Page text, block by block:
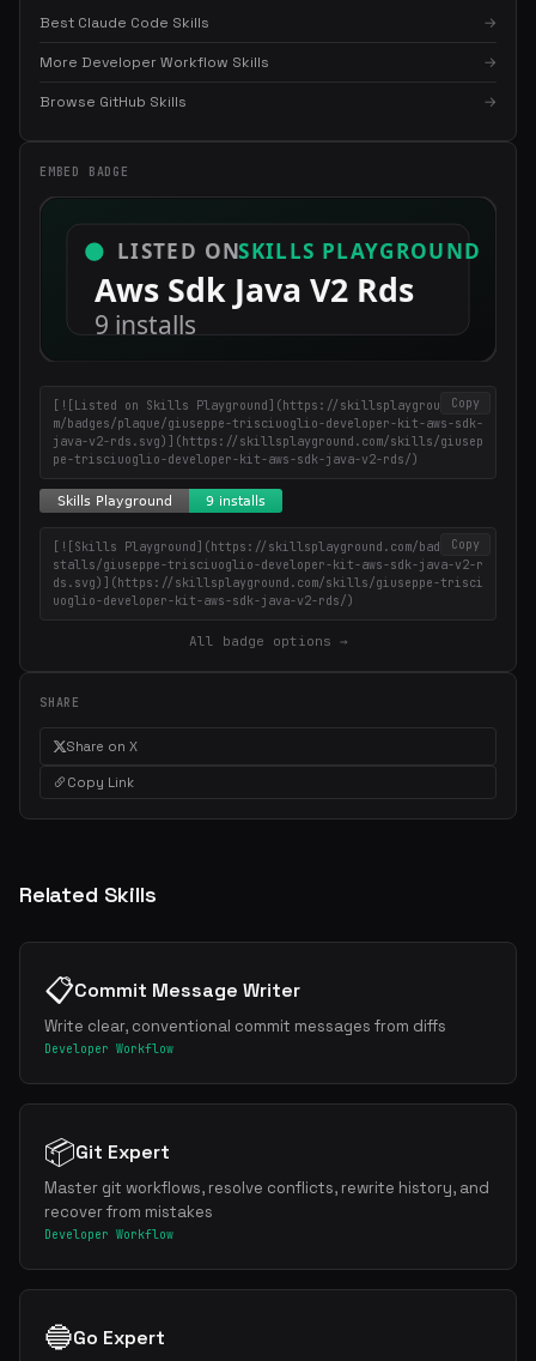
Best Claude Code Skills →
More Developer Workflow Skills →
Browse GitHub Skills →
EMBED BADGE
Copy
[![Listed on Skills Playground](https://skillsplayground.co
m/badges/plaque/giuseppe-trisciuoglio-developer-kit-aws-sdk-
java-v2-rds.svg)](https://skillsplayground.com/skills/giusep
pe-trisciuoglio-developer-kit-aws-sdk-java-v2-rds/)
Copy
[![Skills Playground](https://skillsplayground.com/badges/in
stalls/giuseppe-trisciuoglio-developer-kit-aws-sdk-java-v2-r
ds.svg)](https://skillsplayground.com/skills/giuseppe-trisci
uoglio-developer-kit-aws-sdk-java-v2-rds/)
All badge options →
SHARE
Share on X
Copy Link
Related Skills
📋Commit Message Writer
Write clear, conventional commit messages from diffs
Developer Workflow
📦Git Expert
Master git workflows, resolve conflicts, rewrite history, and
recover from mistakes
Developer Workflow
🔵Go Expert
Get the best new skills
×